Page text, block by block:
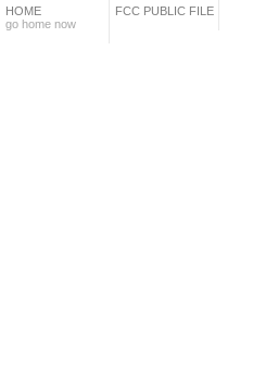
HOME
go home now
FCC PUBLIC FILE